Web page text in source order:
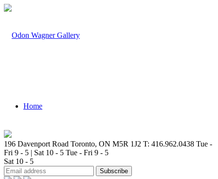
Home
Artists
196 Davenport Road Toronto, ON M5R 1J2 T: 416.962.0438 Tue -
Fri 9 - 5 | Sat 10 - 5 Tue - Fri 9 - 5
Sat 10 - 5